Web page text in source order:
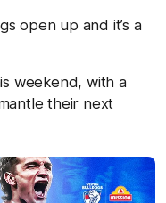
open up and it’s a
weekend, with a
their next